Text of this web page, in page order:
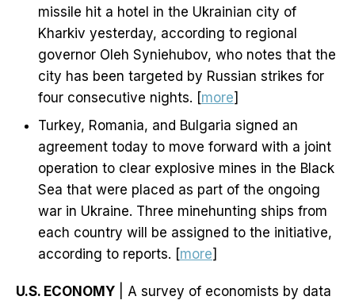
missile hit a hotel in the Ukrainian city of
Kharkiv yesterday, according to regional
governor Oleh Syniehubov, who notes that the
city has been targeted by Russian strikes for
four consecutive nights. [more]
Turkey, Romania, and Bulgaria signed an
agreement today to move forward with a joint
operation to clear explosive mines in the Black
Sea that were placed as part of the ongoing
war in Ukraine. Three minehunting ships from
each country will be assigned to the initiative,
according to reports. [more]
U.S. ECONOMY | A survey of economists by data